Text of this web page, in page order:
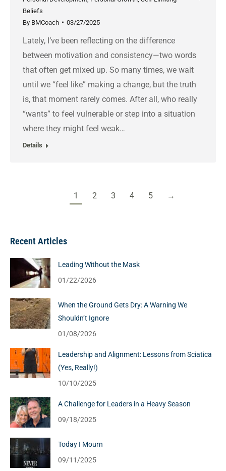
Beliefs
By BMCoach 03/27/2025
Lately, I’ve been reflecting on the difference
between motivation and consistency—two words
that often get mixed up. So many times, we wait
until we “feel like” making a change, but the truth
is, that moment rarely comes. After all, who really
“wants” to feel vulnerable or step into a situation
where they might feel weak…
Details
1 2 3 4 5 →
Recent Articles
Leading Without the Mask
01/22/2026
When the Ground Gets Dry: A Warning We
Shouldn’t Ignore
01/08/2026
Leadership and Alignment: Lessons from Sciatica
(Yes, Really!)
10/10/2025
A Challenge for Leaders in a Heavy Season
09/18/2025
Today I Mourn
09/11/2025